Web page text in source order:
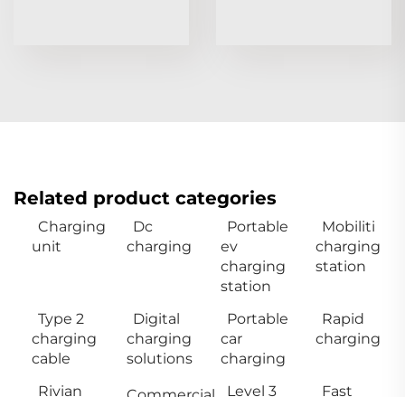
Related product categories
Charging
unit
Dc
charging
Portable
ev
charging
station
Mobiliti
charging
station
Type 2
charging
cable
Digital
charging
solutions
Portable
car
charging
Rapid
charging
Rivian
Level 3
Fast